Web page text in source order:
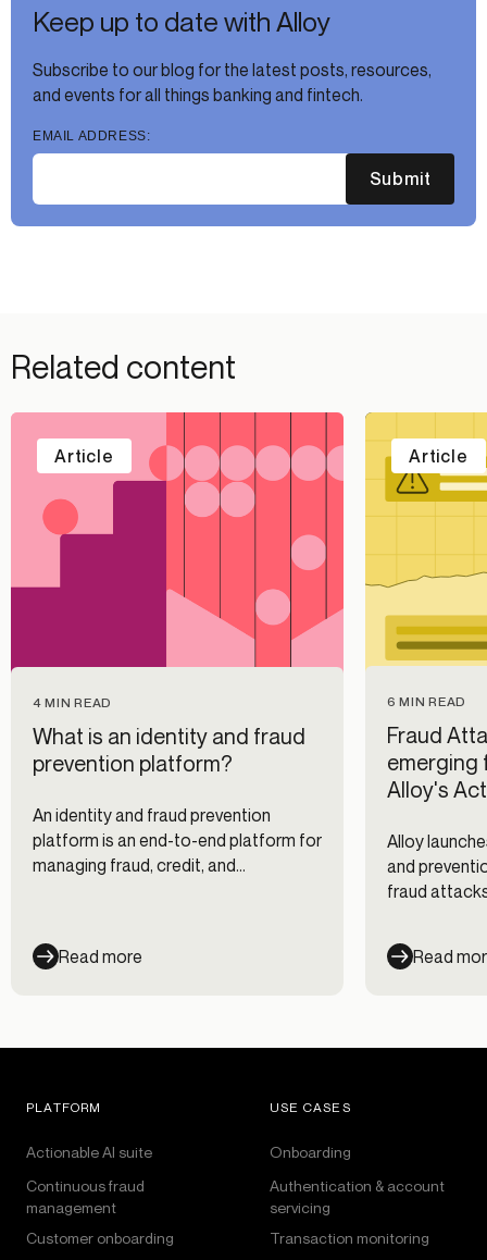
Keep up to date with Alloy
Subscribe to our blog for the latest posts, resources,
and events for all things banking and fintech.
EMAIL ADDRESS:
Submit
Related content
4 MIN READ
What is an identity and fraud
prevention platform?
An identity and fraud prevention
platform is an end-to-end platform for
managing fraud, credit, and
entire customer lifecycle.
Read more
Article
6 MIN READ
Fraud
emerging
Alloy's
Alloy
and
fraud
Read
Article
PLATFORM
Actionable AI suite
Continuous fraud
management
Customer onboarding
USE CASES
Onboarding
Authentication & account
servicing
Transaction monitoring